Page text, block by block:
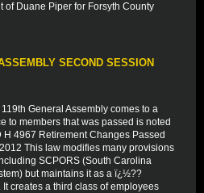
of Duane Piper for Forsyth County
SECOND SESSION
General Assembly comes to a
to members that was passed is noted
H 4967 Retirement Changes Passed
This law modifies many provisions
SCPORS (South Carolina
but maintains it as a ï¿½??
creates a third class of employees